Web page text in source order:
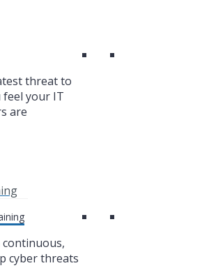
threat to
feel your IT
are
cyber threats